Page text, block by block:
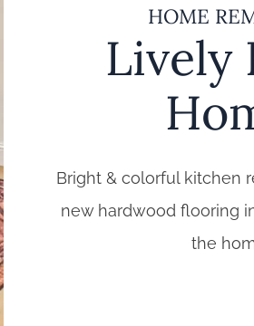
HOME
Lively
Bright & colorful kitchen
new hardwood flooring
the